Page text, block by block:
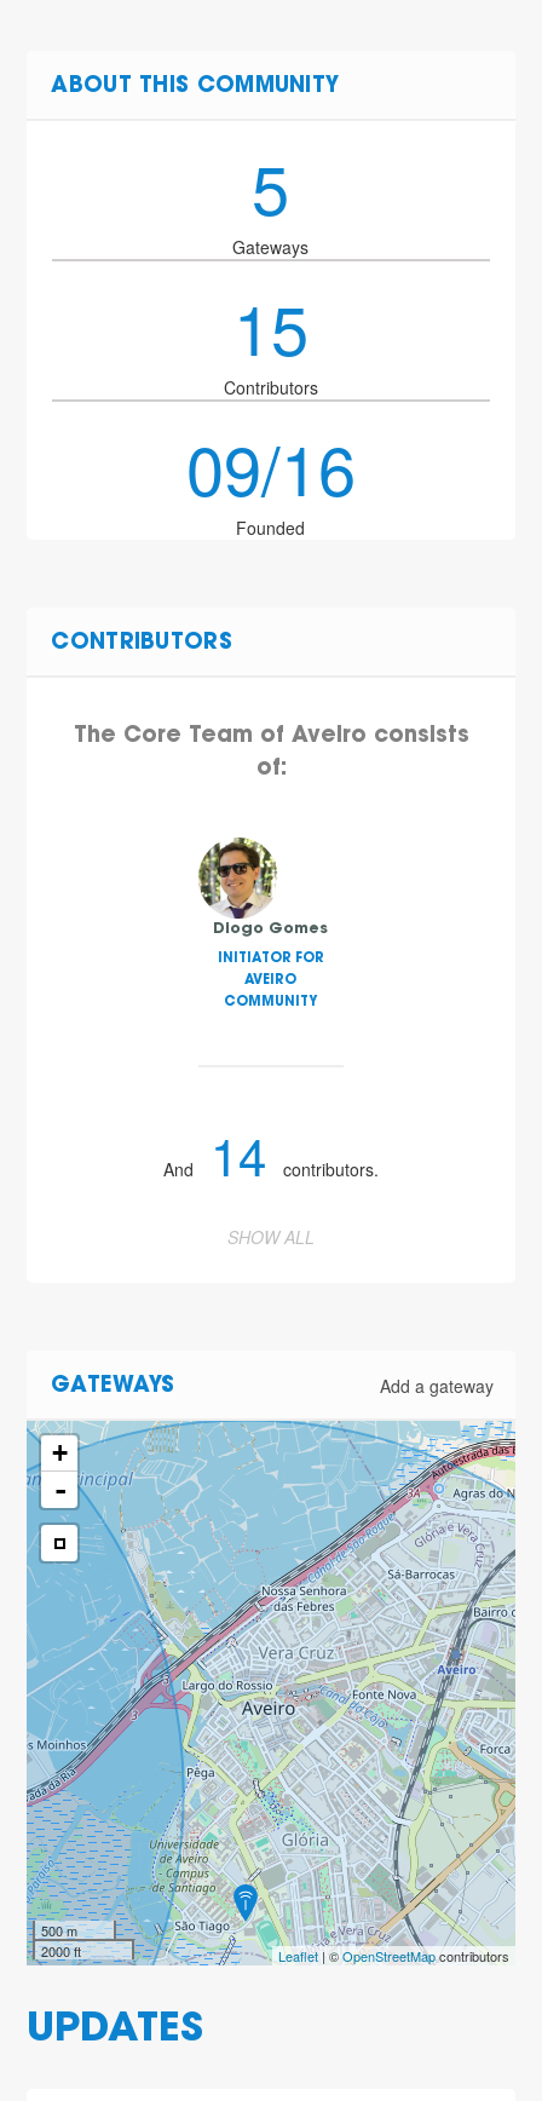
ABOUT THIS COMMUNITY
5
Gateways
15
Contributors
09/16
Founded
CONTRIBUTORS
The Core Team of Aveiro consists
of:
Diogo Gomes
INITIATOR FOR
AVEIRO
COMMUNITY
And 14 contributors.
SHOW ALL
GATEWAYS Add a gateway
+
-
500 m
2000 ft
Leaflet| ©OpenStreetMapcontributors
UPDATES